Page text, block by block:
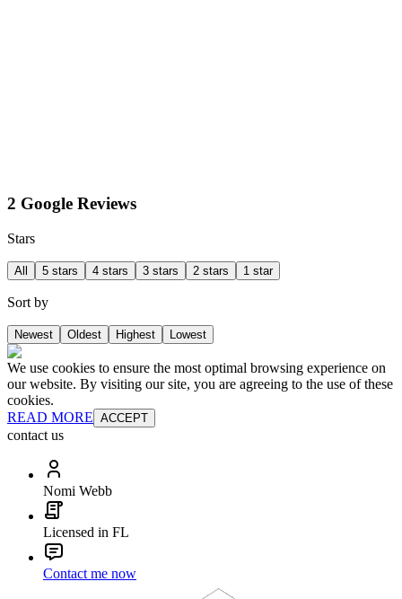
2 Google Reviews
Stars
All 5 stars 4 stars 3 stars 2 stars 1 star
Sort by
Newest Oldest Highest Lowest
We use cookies to ensure the most optimal browsing experience on
our website. By visiting our site, you are agreeing to the use of these
cookies.
READ MORE ACCEPT
contact us
Nomi Webb
Licensed in FL
Contact me now